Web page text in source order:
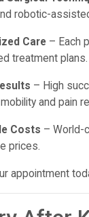
robotic-
Care – Each
treatment plans.
– High
and pain
Costs – World-
prices.
appointment